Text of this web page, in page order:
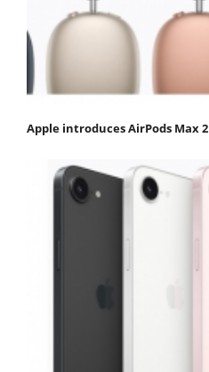
Apple introduces AirPods Max 2